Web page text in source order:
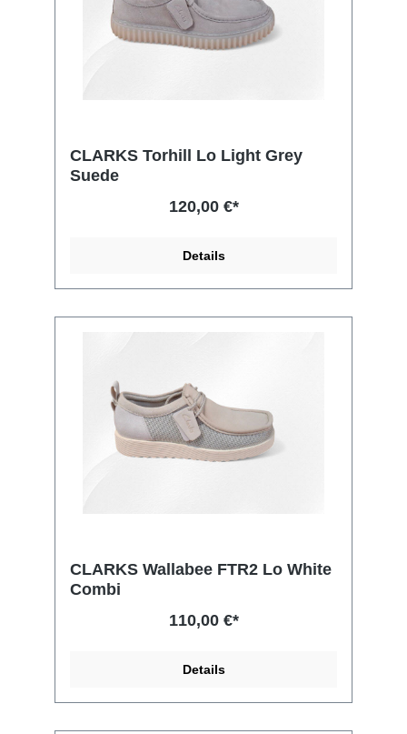
CLARKS Torhill Lo Light Grey
Suede
120,00 €*
Details
CLARKS Wallabee FTR2 Lo White
Combi
110,00 €*
Details